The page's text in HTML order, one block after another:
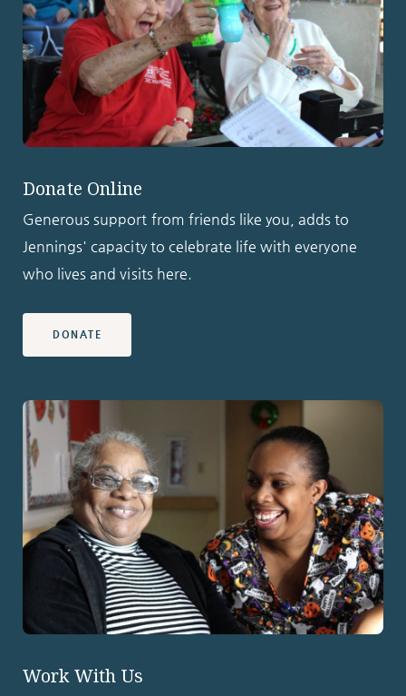
Donate Online
Generous support from friends like you, adds to
Jennings' capacity to celebrate life with everyone
who lives and visits here.
DONATE
Work With Us